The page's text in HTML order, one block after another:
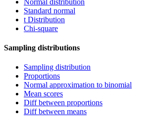
Standard normal
t Distribution
Chi-square
Sampling distributions
Sampling distribution
Proportions
Normal approximation to binomial
Mean scores
Diff between proportions
Diff between means